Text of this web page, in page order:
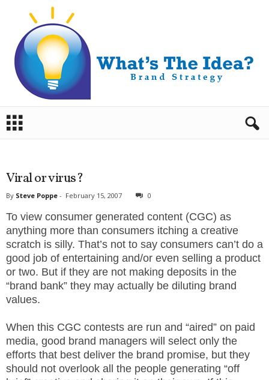
d
Viral or virus?
By Steve Poppe - February 15, 2007 0
To view consumer generated content (CGC) as
anything more than consumers itching a creative
scratch is silly. That’s not to say consumers can’t do a
good job of entertaining and/or even selling a product
or two. But if they are not making deposits in the
“brand bank” they may actually be diluting brand
values.
When this CGC contests are run and “aired” on paid
media, good brand managers will select only the
efforts that best deliver the brand promise, but they
should not overlook all the people generating “off